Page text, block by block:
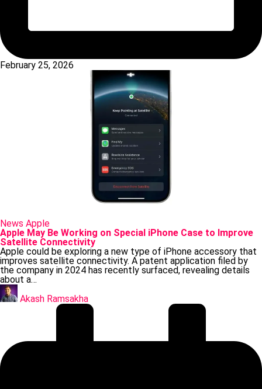
February 25, 2026
Posted
in
News Apple
Apple May Be Working on Special iPhone Case to Improve
Satellite Connectivity
Apple could be exploring a new type of iPhone accessory that
improves satellite connectivity. A patent application filed by
the company in 2024 has recently surfaced, revealing details
about a…
Posted
by
Akash Ramsakha